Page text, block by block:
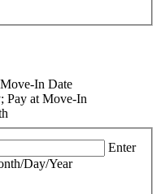
In Date
Pay at Move-In
Enter
Day/Year